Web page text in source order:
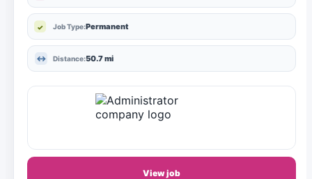
Job Type:Permanent
Distance:50.7 mi
View job